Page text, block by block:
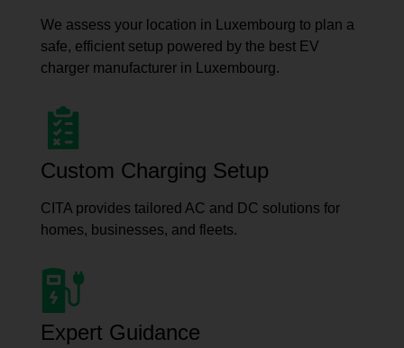
We assess your location in Luxembourg to plan a
safe, efficient setup powered by the best EV
charger manufacturer in Luxembourg.
Custom Charging Setup
CITA provides tailored AC and DC solutions for
homes, businesses, and fleets.
Expert Guidance